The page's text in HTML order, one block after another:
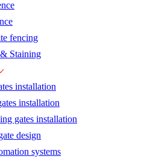
fencing
Staining
installation
installation
gates installation
design
systems